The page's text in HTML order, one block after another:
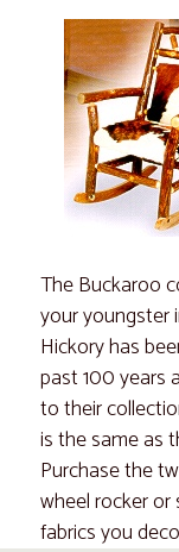
The Buckaroo
your youngster
Hickory has
past 100 years
to their
is the same as
Purchase the
wheel rocker
fabrics you